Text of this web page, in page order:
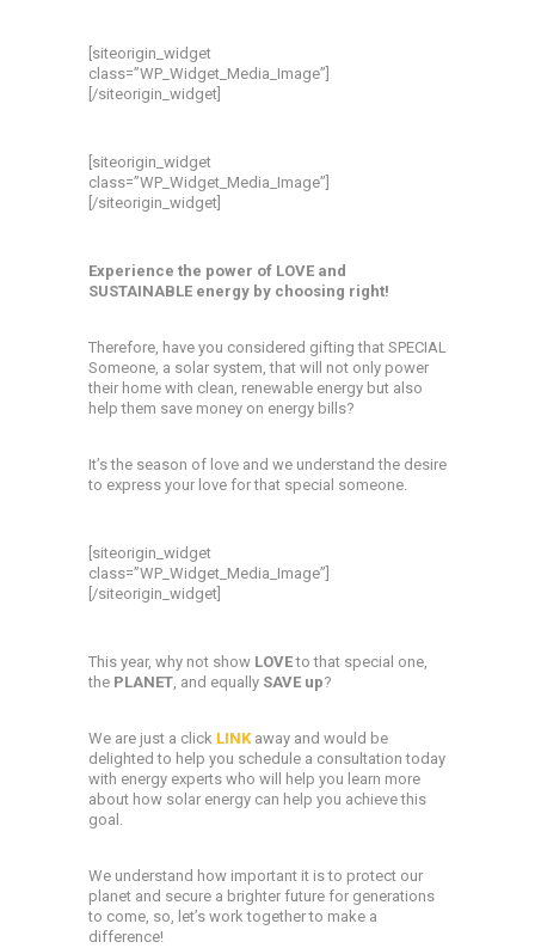
[siteorigin_widget
class=”WP_Widget_Media_Image”]
[/siteorigin_widget]
[siteorigin_widget
class=”WP_Widget_Media_Image”]
[/siteorigin_widget]
Experience the power of LOVE and
SUSTAINABLE energy by choosing right!
Therefore, have you considered gifting that SPECIAL
Someone, a solar system, that will not only power
their home with clean, renewable energy but also
help them save money on energy bills?
It’s the season of love and we understand the desire
to express your love for that special someone.
[siteorigin_widget
class=”WP_Widget_Media_Image”]
[/siteorigin_widget]
This year, why not show LOVEto that special one,
the PLANET, and equally SAVE up?
We are just a click LINK away and would be
delighted to help you schedule a consultation today
with energy experts who will help you learn more
about how solar energy can help you achieve this
goal.
We understand how important it is to protect our
planet and secure a brighter future for generations
to come, so, let’s work together to make a
difference!